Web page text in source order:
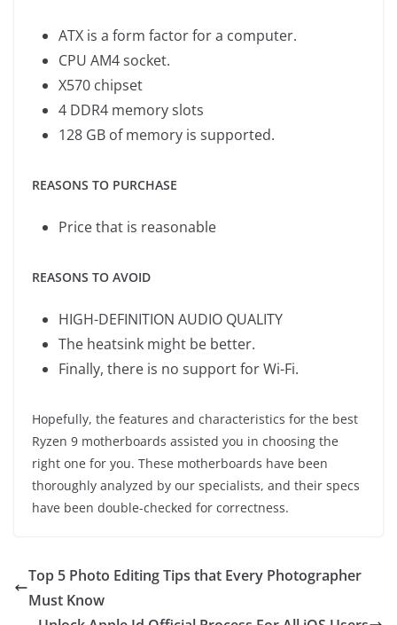
ATX is a form factor for a computer.
CPU AM4 socket.
X570 chipset
4 DDR4 memory slots
128 GB of memory is supported.
REASONS TO PURCHASE
Price that is reasonable
REASONS TO AVOID
HIGH-DEFINITION AUDIO QUALITY
The heatsink might be better.
Finally, there is no support for Wi-Fi.
Hopefully, the features and characteristics for the best
Ryzen 9 motherboards assisted you in choosing the
right one for you. These motherboards have been
thoroughly analyzed by our specialists, and their specs
have been double-checked for correctness.
Top 5 Photo Editing Tips that Every Photographer
Must Know